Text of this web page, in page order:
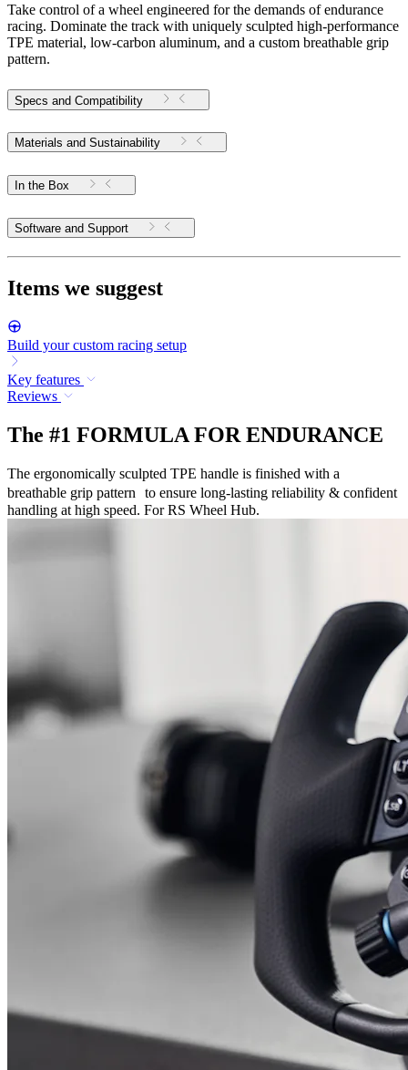
Take control of a wheel engineered for the demands of endurance
racing. Dominate the track with uniquely sculpted high-performance
TPE material, low-carbon aluminum, and a custom breathable grip
pattern.
Specs and Compatibility
Materials and Sustainability
In the Box
Software and Support
Items we suggest
Build your custom racing setup
Key features
Reviews
The #1 FORMULA FOR ENDURANCE
The ergonomically sculpted TPE handle is finished with a
breathable grip pattern to ensure long-lasting reliability & confident
handling at high speed. For RS Wheel Hub.